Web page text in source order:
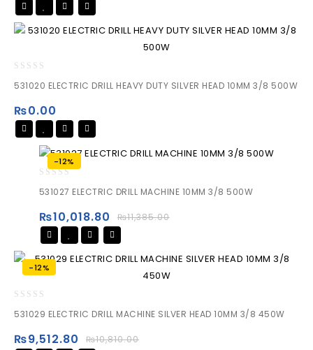
out
5
531020 ELECTRIC DRILL HEAVY DUTY SILVER HEAD 10MM 3/8 500W
₨0.00
-12%
out
5
531027 ELECTRIC DRILL MACHINE 10MM 3/8 500W
₨11,385.00
₨10,018.80
-12%
out
5
531029 ELECTRIC DRILL MACHINE SILVER HEAD 10MM 3/8 450W
₨10,810.00
₨9,512.80